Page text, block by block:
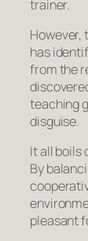
trainer.
However,
has
from the
teaching
disguise.
It all boils
By
pleasant